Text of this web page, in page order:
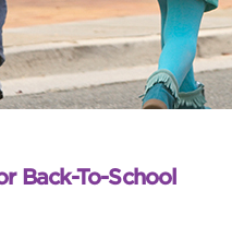
Back-To-School